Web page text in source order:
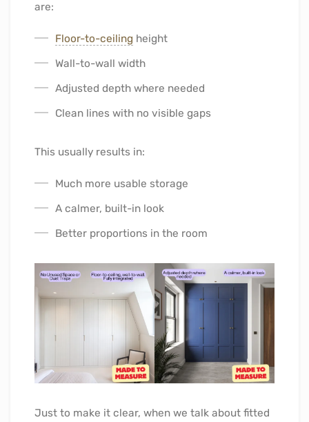
are:
Floor-to-ceiling height
Wall-to-wall width
Adjusted depth where needed
Clean lines with no visible gaps
This usually results in:
Much more usable storage
A calmer, built-in look
Better proportions in the room
Just to make it clear, when we talk about fitted